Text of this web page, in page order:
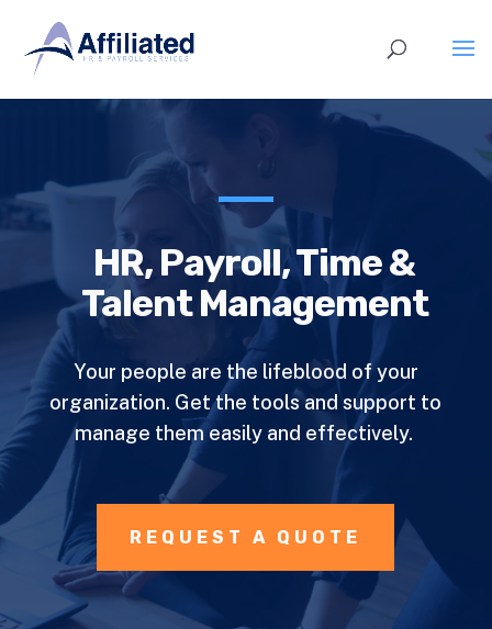
HR, Payroll, Time &
Talent Management
Your people are the lifeblood of your
organization. Get the tools and support to
manage them easily and effectively.
REQUEST A QUOTE